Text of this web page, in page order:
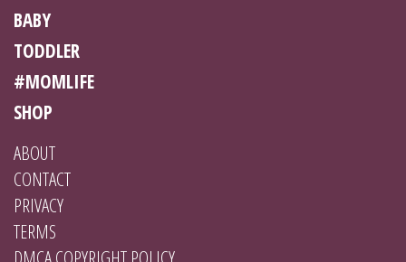
BABY
TODDLER
#MOMLIFE
SHOP
ABOUT
CONTACT
PRIVACY
TERMS